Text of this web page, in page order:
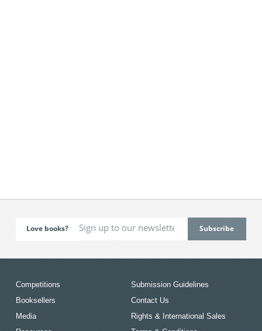
Love books?
Competitions
Booksellers
Media
Submission Guidelines
Contact Us
Rights & International Sales